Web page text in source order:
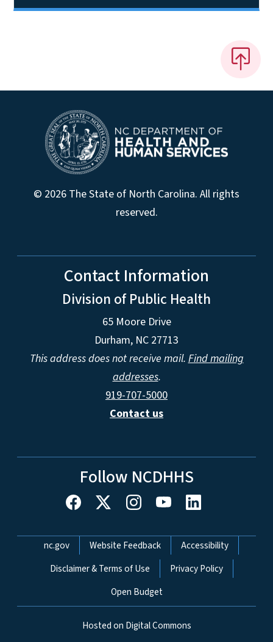
© 2026 The State of North Carolina. All rights
reserved.
Contact Information
Division of Public Health
65 Moore Drive
Durham, NC 27713
This address does not receive mail.Find mailing
addresses.
919-707-5000
Contact us
Follow NCDHHS
Network Menu
nc.gov Website Feedback
Accessibility
Disclaimer & Terms of Use
Privacy Policy
Open Budget
Hosted on Digital Commons